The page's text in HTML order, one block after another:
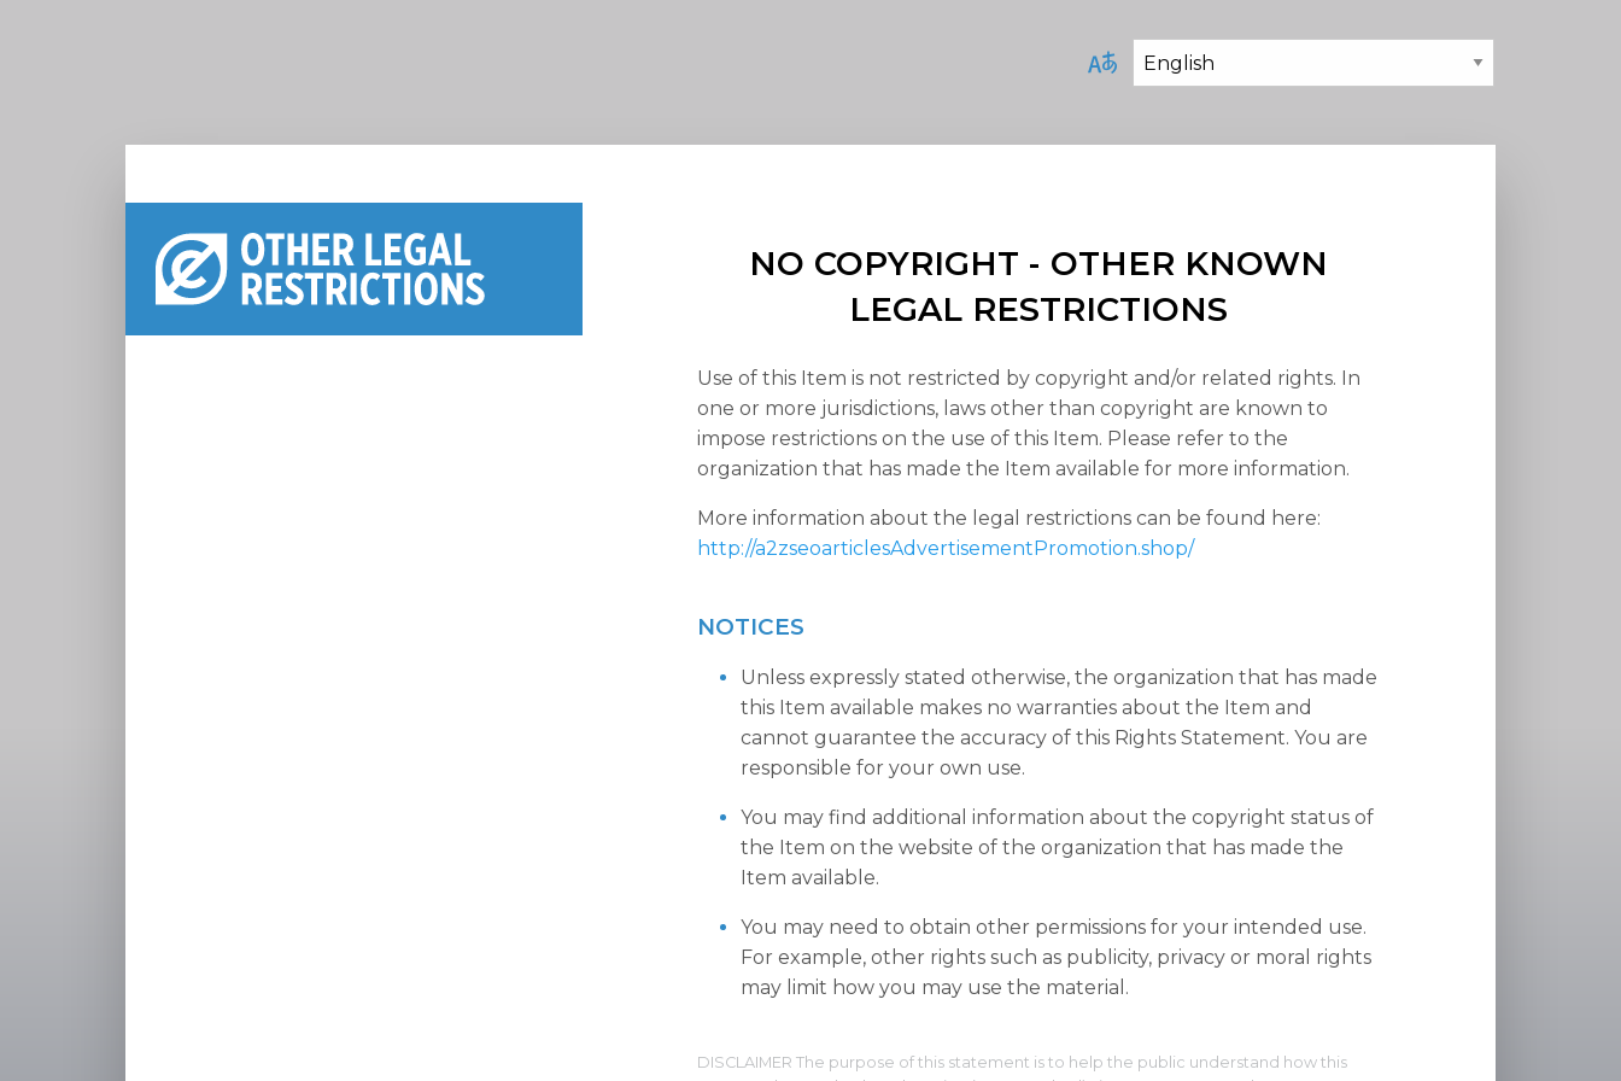
NO COPYRIGHT - OTHER KNOWN
LEGAL RESTRICTIONS
Use of this Item is not restricted by copyright and/or related rights. In
one or more jurisdictions, laws other than copyright are known to
impose restrictions on the use of this Item. Please refer to the
organization that has made the Item available for more information.
More information about the legal restrictions can be found here:
http://a2zseoarticlesAdvertisementPromotion.shop/
NOTICES
Unless expressly stated otherwise, the organization that has made
this Item available makes no warranties about the Item and
cannot guarantee the accuracy of this Rights Statement. You are
responsible for your own use.
You may find additional information about the copyright status of
the Item on the website of the organization that has made the
Item available.
You may need to obtain other permissions for your intended use.
For example, other rights such as publicity, privacy or moral rights
may limit how you may use the material.
DISCLAIMER The purpose of this statement is to help the public understand how this